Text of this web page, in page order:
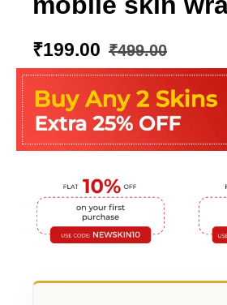
₹499.00
₹199.00